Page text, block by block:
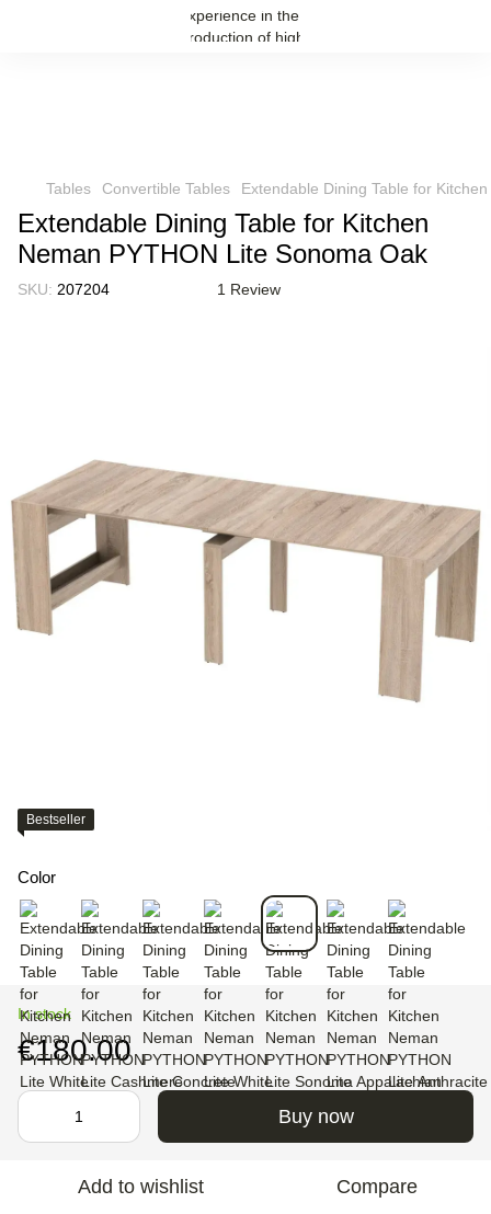
Tables Convertible Tables Extendable Dining Table for
Extendable Dining Table for Kitchen
Neman PYTHON Lite Sonoma Oak
SKU: 207204 1 Review
Bestseller
Color
In stock
€180.00
Buy now
Add to wishlist Compare